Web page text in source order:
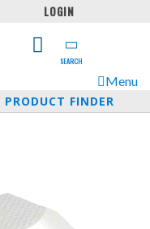
LOGIN
SEARCH
Menu
PRODUCT FINDER